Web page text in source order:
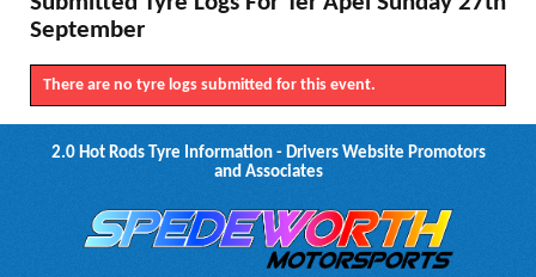
September
There are no tyre logs submitted for this event.
2.0 Hot Rods Tyre Information - Drivers Website Promotors
and Associates